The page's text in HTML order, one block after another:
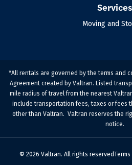
Services
Moving and
*All rentals are governed by the terms and
Agreement created by Valtran. Listed
mile radius of travel from the nearest
include transportation fees, taxes or fees
other than Valtran. Valtran reserves the
notice.
© 2026 Valtran. All rights reserved